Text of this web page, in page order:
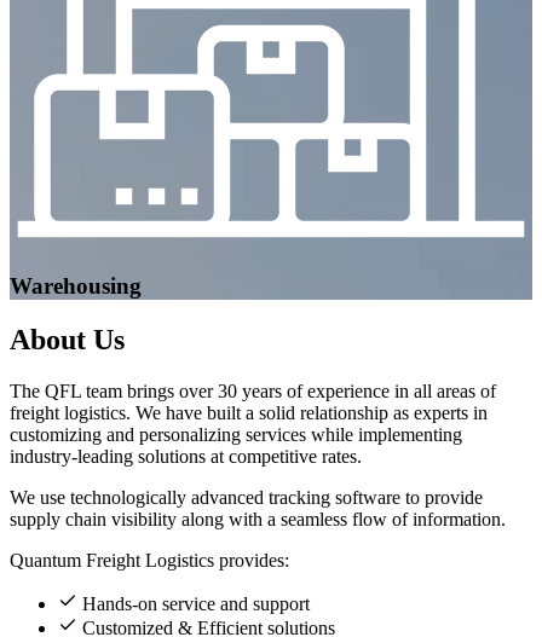
Warehousing
About Us
The QFL team brings over 30 years of experience in all areas of
freight logistics. We have built a solid relationship as experts in
customizing and personalizing services while implementing
industry-leading solutions at competitive rates.
We use technologically advanced tracking software to provide
supply chain visibility along with a seamless flow of information.
Quantum Freight Logistics provides:
Hands-on service and support
Customized & Efficient solutions